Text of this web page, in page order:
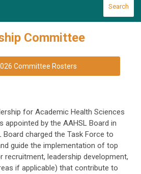
Search
Committee
Committee Rosters
for Academic Health Sciences
appointed by the AAHSL Board in
Board charged the Task Force to
guide the implementation of top
leadership development,
if applicable) that contribute to